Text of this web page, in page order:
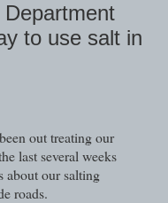
Department
to use salt in
out treating our
last several weeks
about our salting
roads.